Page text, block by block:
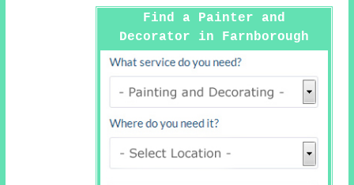
Find a Painter and
Decorator in Farnborough